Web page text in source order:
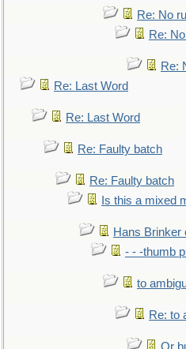
Re: No
Re:
Re:
Re: Last Word
Re: Last Word
Re: Faulty batch
Re: Faulty batch
Is this a mixed
Hans Brinker
- - -thumb
to
Re: to